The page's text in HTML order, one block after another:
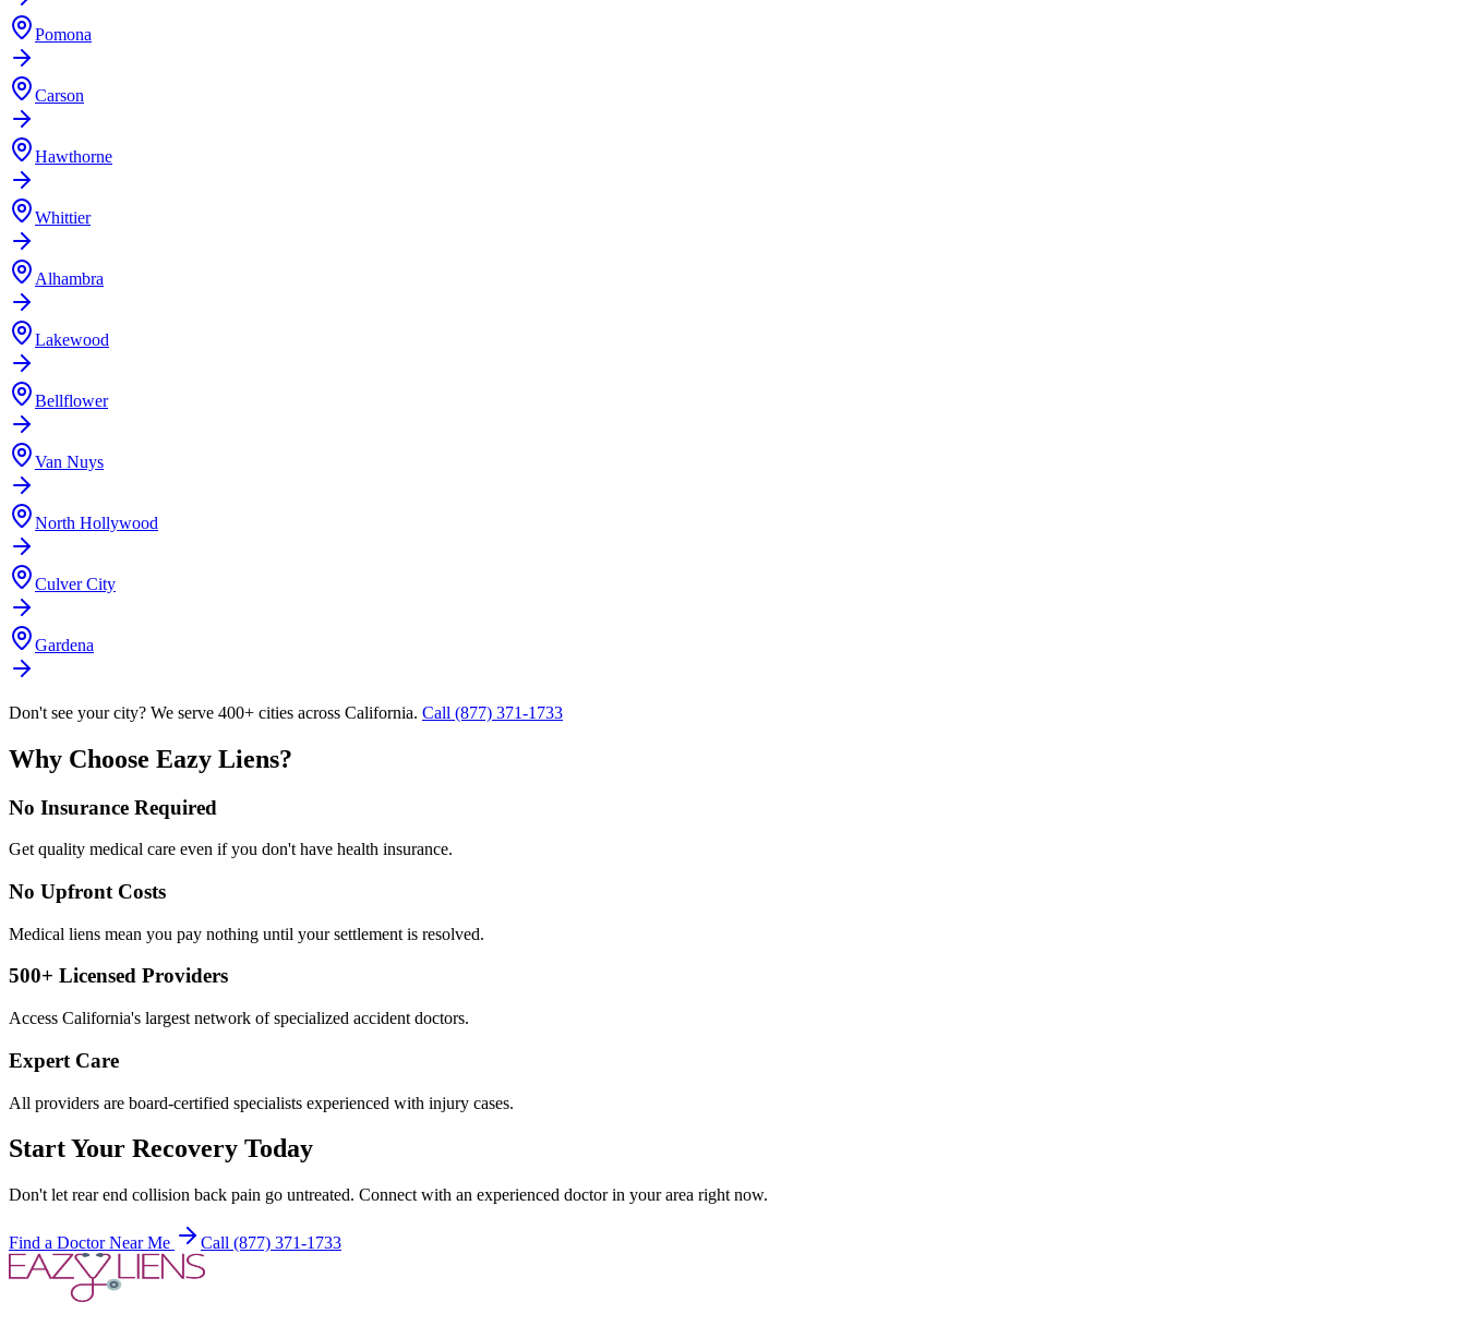
Pomona
Carson
Hawthorne
Whittier
Alhambra
Lakewood
Bellflower
Van Nuys
North Hollywood
Culver City
Gardena
Don't see your city? We serve 400+ cities across California. Call (877) 371-1733
Why Choose Eazy Liens?
No Insurance Required
Get quality medical care even if you don't have health insurance.
No Upfront Costs
Medical liens mean you pay nothing until your settlement is resolved.
500+ Licensed Providers
Access California's largest network of specialized accident doctors.
Expert Care
All providers are board-certified specialists experienced with injury cases.
Start Your Recovery Today
Don't let rear end collision back pain go untreated. Connect with an experienced doctor in your area right now.
Find a Doctor Near Me Call (877) 371-1733